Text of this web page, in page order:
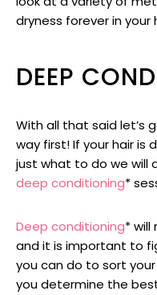
dryness forever in your
DEEP
With all that said let’s
way first! If your hair is
just what to do we will
deep conditioning*
Deep conditioning* will
and it is important to
you can do to sort
you determine the